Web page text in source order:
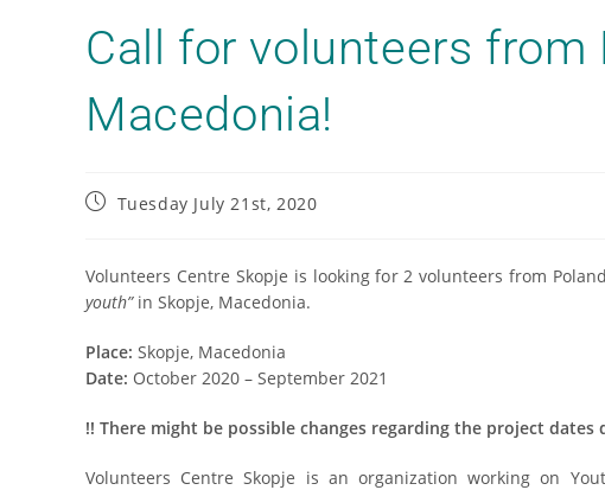
Call for volunteers from
Macedonia!
Tuesday July 21st, 2020
Volunteers Centre Skopje is looking for 2 volunteers from
youth”in Skopje, Macedonia.
Place: Skopje, Macedonia
Date: October 2020 – September 2021
!! There might be possible changes regarding the project
Volunteers Centre Skopje is an organization working on